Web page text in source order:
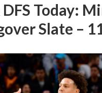
Today:
Slate –